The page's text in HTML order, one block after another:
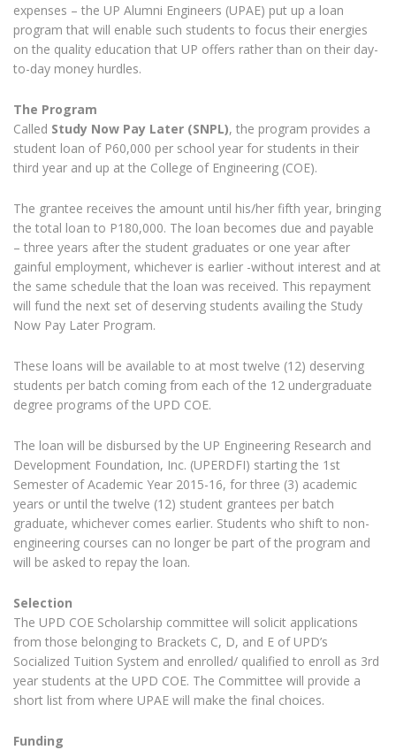
expenses – the UP Alumni Engineers (UPAE) put up a loan
program that will enable such students to focus their energies
on the quality education that UP offers rather than on their day-
to-day money hurdles.
The Program
Called Study Now Pay Later (SNPL), the program provides a
student loan of P60,000 per school year for students in their
third year and up at the College of Engineering (COE).
The grantee receives the amount until his/her fifth year, bringing
the total loan to P180,000. The loan becomes due and payable
– three years after the student graduates or one year after
gainful employment, whichever is earlier -without interest and at
the same schedule that the loan was received. This repayment
will fund the next set of deserving students availing the Study
Now Pay Later Program.
These loans will be available to at most twelve (12) deserving
students per batch coming from each of the 12 undergraduate
degree programs of the UPD COE.
The loan will be disbursed by the UP Engineering Research and
Development Foundation, Inc. (UPERDFI) starting the 1st
Semester of Academic Year 2015-16, for three (3) academic
years or until the twelve (12) student grantees per batch
graduate, whichever comes earlier. Students who shift to non-
engineering courses can no longer be part of the program and
will be asked to repay the loan.
Selection
The UPD COE Scholarship committee will solicit applications
from those belonging to Brackets C, D, and E of UPD’s
Socialized Tuition System and enrolled/ qualified to enroll as 3rd
year students at the UPD COE. The Committee will provide a
short list from where UPAE will make the final choices.
Funding